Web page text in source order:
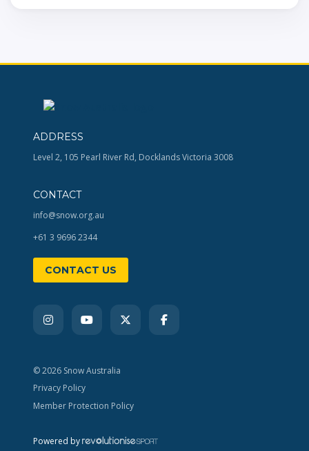
ADDRESS
Level 2, 105 Pearl River Rd, Docklands Victoria 3008
CONTACT
info@snow.org.au
+61 3 9696 2344
CONTACT US
© 2026 Snow Australia
Privacy Policy
Member Protection Policy
Powered by